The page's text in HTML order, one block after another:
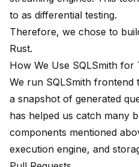
to as differential testing.
Therefore, we chose to
Rust.
How We Use SQLSmith for
We run SQLSmith frontend
a snapshot of generated
has helped us catch many
components mentioned
execution engine, and